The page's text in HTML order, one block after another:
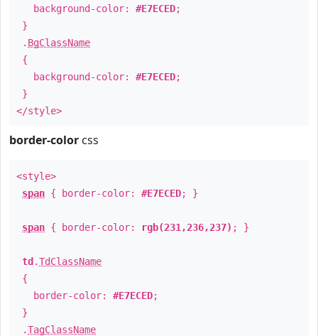
background-color: #E7ECED;
}
. BgClassName
{
background-color: #E7ECED;
}
</style>
border-color css
<style>
span { border-color: #E7ECED; }
span { border-color: rgb(231,236,237) ; }
td .TdClassName
{
border-color: #E7ECED;
}
.TagClassName